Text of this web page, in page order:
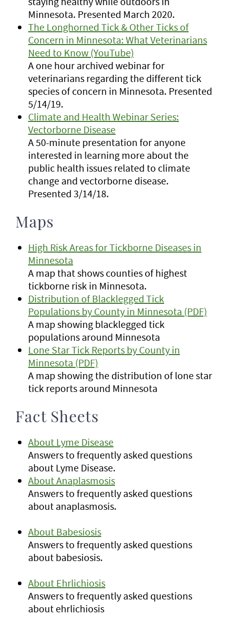
Minnesota. Presented March 2020.
The Longhorned Tick & Other Ticks of
Concern in Minnesota: What Veterinarians
Need to Know (YouTube)
A one hour archived webinar for
veterinarians regarding the different tick
species of concern in Minnesota. Presented
5/14/19.
Climate and Health Webinar Series:
Vectorborne Disease
A 50-minute presentation for anyone
interested in learning more about the
public health issues related to climate
change and vectorborne disease.
Presented 3/14/18.
Maps
High Risk Areas for Tickborne Diseases in
Minnesota
A map that shows counties of highest
tickborne risk in Minnesota.
Distribution of Blacklegged Tick
Populations by County in Minnesota (PDF)
A map showing blacklegged tick
populations around Minnesota
Lone Star Tick Reports by County in
Minnesota (PDF)
A map showing the distribution of lone star
tick reports around Minnesota
Fact Sheets
About Lyme Disease
Answers to frequently asked questions
about Lyme Disease.
About Anaplasmosis
Answers to frequently asked questions
about anaplasmosis.
About Babesiosis
Answers to frequently asked questions
about babesiosis.
About Ehrlichiosis
Answers to frequently asked questions
about ehrlichiosis